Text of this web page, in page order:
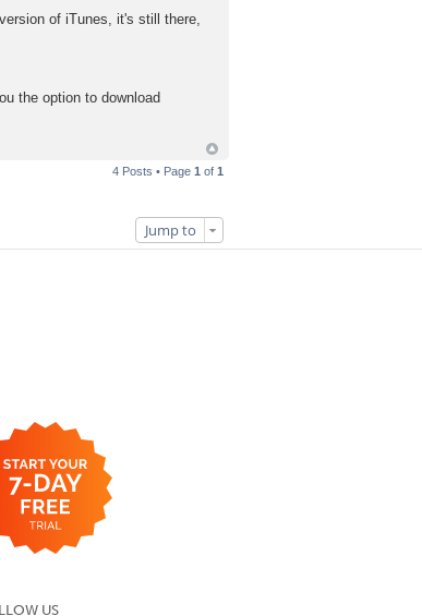
of iTunes, it's still there,
the option to download
4 Posts • Page 1 of 1
Jump to
US